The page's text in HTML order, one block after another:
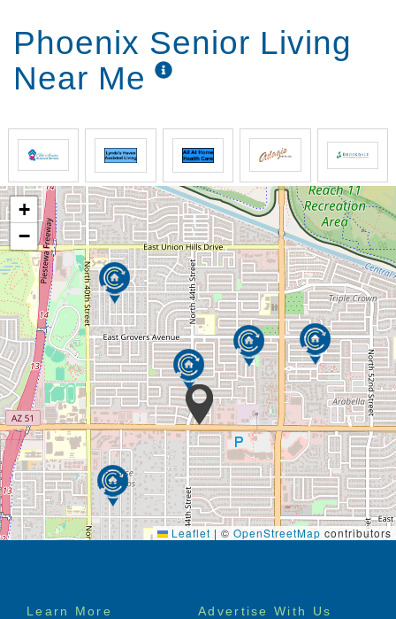
Phoenix Senior Living
Near Me
+
−
Leaflet | © OpenStreetMap contributors
Footer
Learn More Advertise With Us